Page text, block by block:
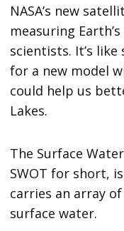
NASA’s new
measuring
scientists. It’s
for a new model
could help us
Lakes.
The Surface
SWOT for short,
carries an array
surface water.